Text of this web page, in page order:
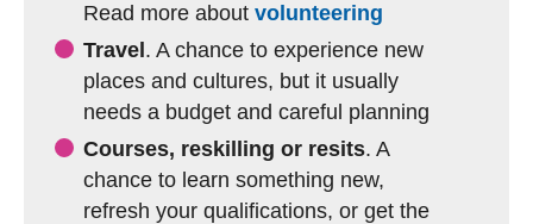
Read more about volunteering
Travel . A chance to experience new
places and cultures, but it usually
needs a budget and careful planning
Courses, reskilling or resits. A
chance to learn something new,
refresh your qualifications, or get the